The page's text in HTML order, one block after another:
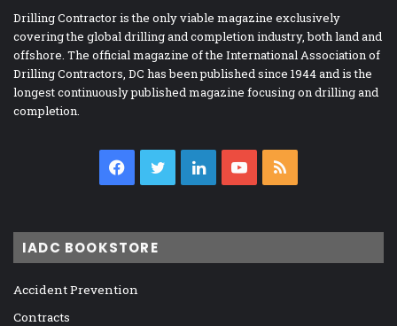
Drilling Contractor is the only viable magazine exclusively
covering the global drilling and completion industry, both land and
offshore. The official magazine of the International Association of
Drilling Contractors, DC has been published since 1944 and is the
longest continuously published magazine focusing on drilling and
completion.
Facebook
TwitterLinkedInYouTube
IADC BOOKSTORE
Accident Prevention
Contracts